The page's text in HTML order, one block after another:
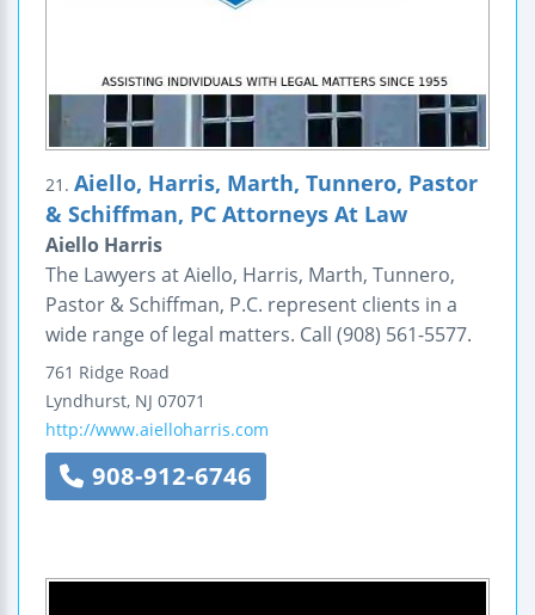
21. Aiello, Harris, Marth, Tunnero, Pastor
& Schiffman, PC Attorneys At Law
Aiello Harris
The Lawyers at Aiello, Harris, Marth, Tunnero,
Pastor & Schiffman, P.C. represent clients in a
wide range of legal matters. Call (908) 561-5577.
761 Ridge Road
Lyndhurst, NJ 07071
http://www.aielloharris.com
908-912-6746